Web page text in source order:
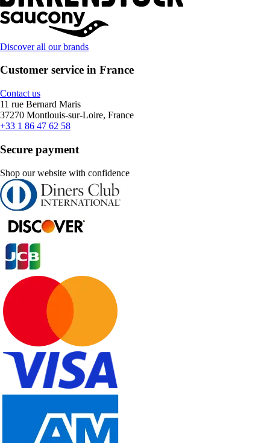
Discover all our brands
Customer service in France
Contact us
11 rue Bernard Maris
37270 Montlouis-sur-Loire, France
+33 1 86 47 62 58
Secure payment
Shop our website with confidence